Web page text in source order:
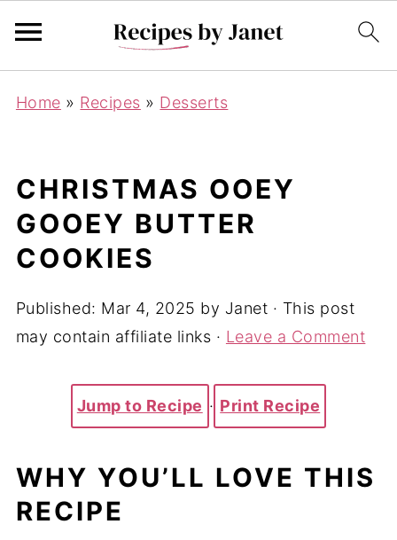
Home » Recipes » Desserts
CHRISTMAS OOEY
GOOEY BUTTER
COOKIES
Published: Mar 4, 2025 by Janet · This post
may contain affiliate links · Leave a Comment
Jump to Recipe · Print Recipe
WHY YOU’LL LOVE THIS
RECIPE